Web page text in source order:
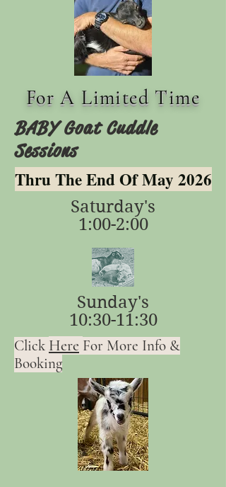
For A Limited Time
BABY Goat Cuddle
Sessions
Thru The End Of May 2026
Saturday's
1:00-2:00
Sunday's
10:30-11:30
Click Here For More Info &
Booking